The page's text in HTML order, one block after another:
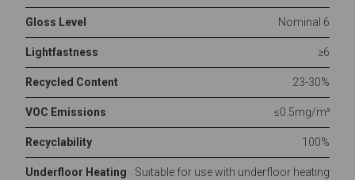
Gloss Level Nominal 6
Lightfastness ≥6
Recycled Content 23-30%
VOC Emissions ≤0.5mg/m³
Recyclability 100%
Underfloor Heating Suitable for use with underfloor heating